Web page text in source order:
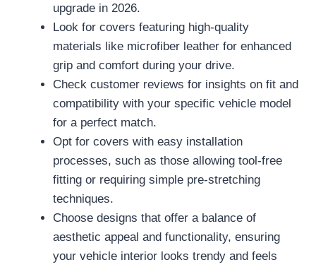
upgrade in 2026.
Look for covers featuring high-quality
materials like microfiber leather for enhanced
grip and comfort during your drive.
Check customer reviews for insights on fit and
compatibility with your specific vehicle model
for a perfect match.
Opt for covers with easy installation
processes, such as those allowing tool-free
fitting or requiring simple pre-stretching
techniques.
Choose designs that offer a balance of
aesthetic appeal and functionality, ensuring
your vehicle interior looks trendy and feels